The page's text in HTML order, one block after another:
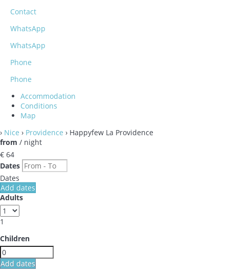
Contact
WhatsApp
WhatsApp
Phone
Phone
Accommodation
Conditions
Map
› Nice › Providence › Happyfew La Providence
from / night
€ 64
Dates
Dates
Add dates
Adults
1
Children
Add dates